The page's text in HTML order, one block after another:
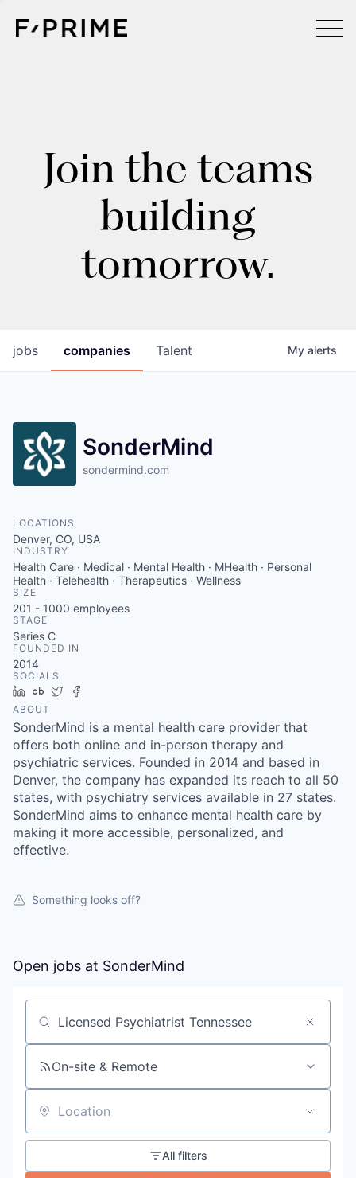
Join the teams
building
tomorrow.
jobs companies Talent My alerts
SonderMind
sondermind.com
LOCATIONS
Denver, CO, USA
INDUSTRY
Health Care · Medical · Mental Health · MHealth · Personal
Health · Telehealth · Therapeutics · Wellness
SIZE
201 - 1000 employees
STAGE
Series C
FOUNDED IN
2014
SOCIALS
LinkedIn
Crunchbase
Twitter
ABOUT
SonderMind is a mental health care provider that
offers both online and in-person therapy and
psychiatric services. Founded in 2014 and based in
Denver, the company has expanded its reach to all 50
states, with psychiatry services available in 27 states.
SonderMind aims to enhance mental health care by
making it more accessible, personalized, and
effective.
Something looks off?
Open jobs at SonderMind
Search by title or keyword
On-site & Remote
Location
All filters